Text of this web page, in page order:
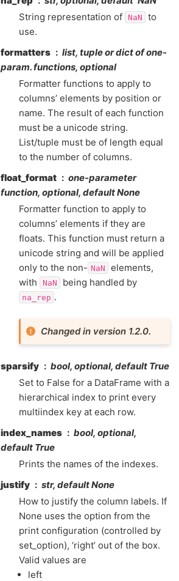
String representation of NaN
to
use.
formatters
list, tuple or dict of one-
param. functions, optional
Formatter functions to apply to
columns’ elements by position or
name. The result of each function
must be a unicode string.
List/tuple must be of length equal
to the number of columns.
float_format
one-parameter
function, optional, default None
Formatter function to apply to
columns’ elements if they are
floats. This function must return a
unicode string and will be applied
only to the non- NaN
elements,
with
NaN being handled by
na_rep .
Changed in version 1.2.0.
sparsify
bool, optional, default True
Set to False for a DataFrame with a
hierarchical index to print every
multiindex key at each row.
index_names
bool, optional,
default True
Prints the names of the indexes.
justify
str, default None
How to justify the column labels. If
None uses the option from the
print configuration (controlled by
set_option), ‘right’ out of the box.
Valid values are
left